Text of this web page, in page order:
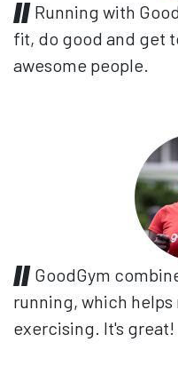
Running with
fit, do good and get
awesome people.
GoodGym
running, which
exercising. It's great!